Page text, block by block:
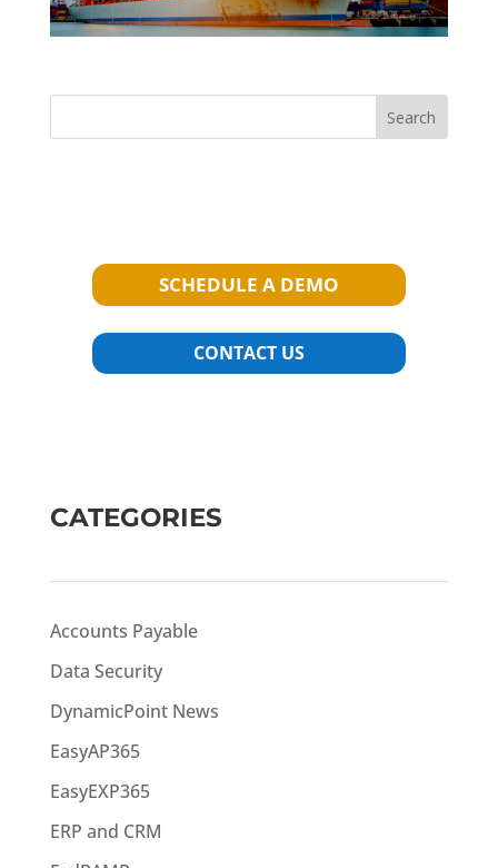
Search
SCHEDULE A DEMO
CONTACT US
CATEGORIES
Accounts Payable
Data Security
DynamicPoint News
EasyAP365
EasyEXP365
ERP and CRM